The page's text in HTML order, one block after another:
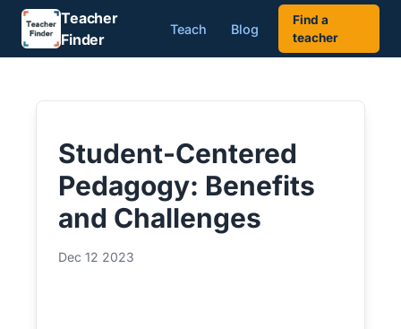
Teacher
Finder
Teach Blog
Find a
teacher
Student-Centered
Pedagogy: Benefits
and Challenges
Dec 12 2023